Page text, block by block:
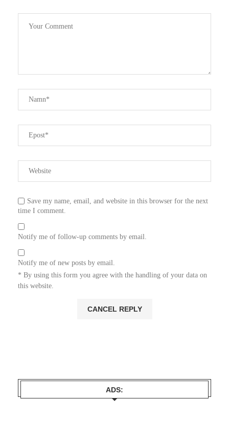
Save my name, email, and website in this browser for the next
time I comment.
Notify me of follow-up comments by email.
Notify me of new posts by email.
* By using this form you agree with the handling of your data on
this website.
ADS: